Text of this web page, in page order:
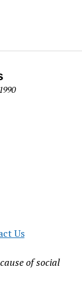
Us
of social